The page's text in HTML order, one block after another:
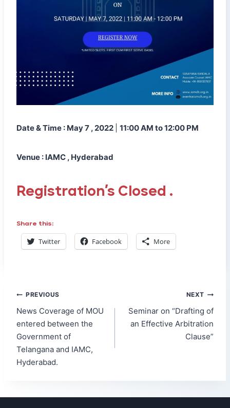
Date & Time : May 7 , 2022 11:00 AM to 12:00 PM
Venue : IAMC , Hyderabad
Registration’s Closed .
Share this:
Twitter Facebook More
Post
navigation
PREVIOUS
News Coverage of MOU
entered between the
Government of
Telangana and IAMC,
Hyderabad.
NEXT
Seminar on “Drafting of
an Effective Arbitration
Clause”